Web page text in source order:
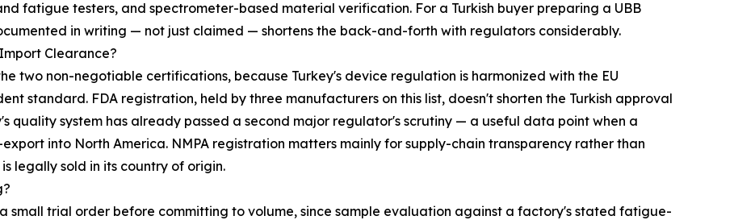
fatigue testers, and spectrometer-based material verification. For a Turkish buyer preparing a UBB
in writing — not just claimed — shortens the back-and-forth with regulators considerably.
Clearance?
two non-negotiable certifications, because Turkey's device regulation is harmonized with the EU
standard. FDA registration, held by three manufacturers on this list, doesn't shorten the Turkish approval
quality system has already passed a second major regulator's scrutiny — a useful data point when a
into North America. NMPA registration matters mainly for supply-chain transparency rather than
legally sold in its country of origin.
trial order before committing to volume, since sample evaluation against a factory's stated fatigue-